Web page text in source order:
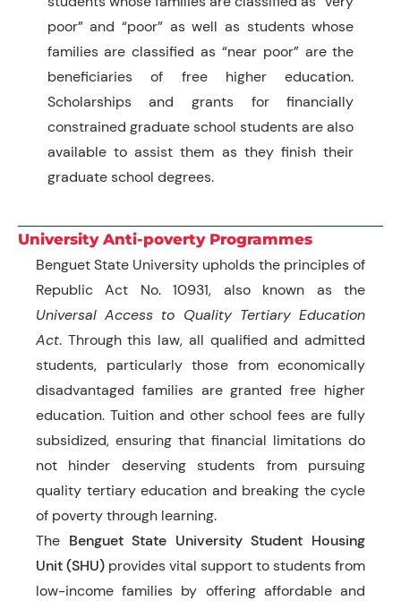
poor” and “poor” as well as students whose
families are classified as “near poor” are the
beneficiaries of free higher education.
Scholarships and grants for financially
constrained graduate school students are also
available to assist them as they finish their
graduate school degrees.
University Anti-poverty Programmes
Benguet State University upholds the principles of
Republic Act No. 10931, also known as the
Universal Access to Quality Tertiary Education
Act. Through this law, all qualified and admitted
students, particularly those from economically
disadvantaged families are granted free higher
education. Tuition and other school fees are fully
subsidized, ensuring that financial limitations do
not hinder deserving students from pursuing
quality tertiary education and breaking the cycle
of poverty through learning.
The Benguet State University Student Housing
Unit (SHU) provides vital support to students from
low-income families by offering affordable and